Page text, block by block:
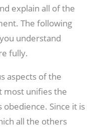
explain all of the
The following
understand
fully.
aspects of the
most unifies the
obedience. Since it is
all the others